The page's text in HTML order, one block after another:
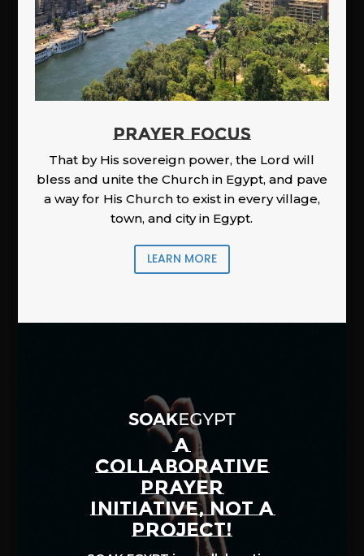
PRAYER FOCUS
That by His sovereign power, the Lord will
bless and unite the Church in Egypt, and pave
a way for His Church to exist in every village,
town, and city in Egypt.
LEARN MORE
A
COLLABORATIVE
PRAYER
INITIATIVE, NOT A
PROJECT!